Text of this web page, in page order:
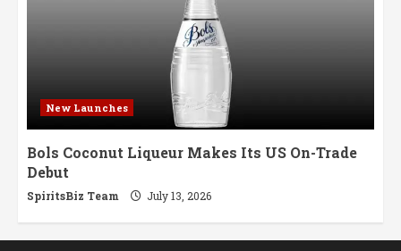
New Launches
Bols Coconut Liqueur Makes Its US On-Trade
Debut
SpiritsBiz Team July 13, 2026